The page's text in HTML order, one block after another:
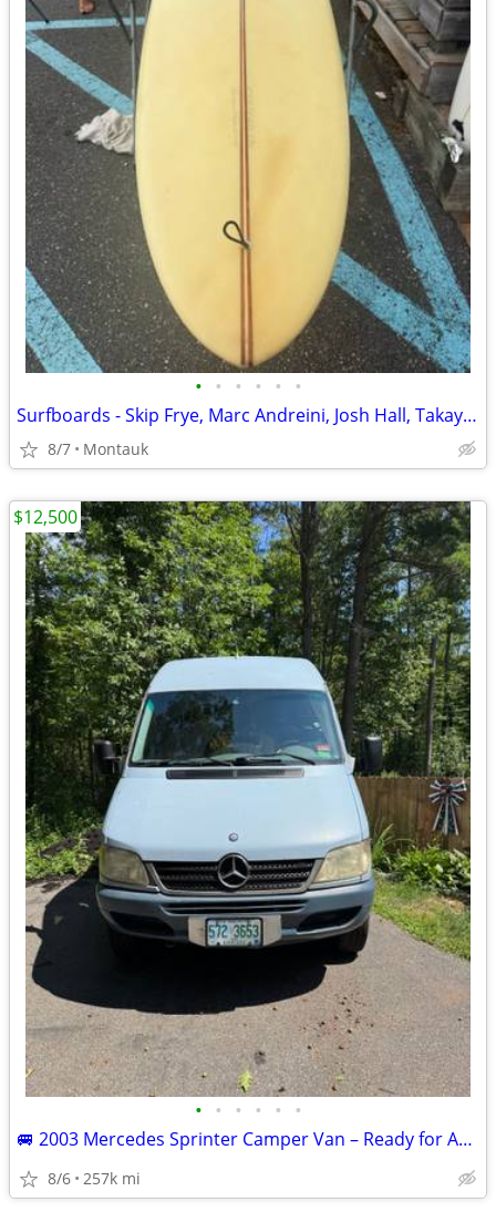
• • • • • •
Surfboards - Skip Frye, Marc Andreini, Josh Hall, Takayama Surfboard
8/7 Montauk
• • • • • •
🚐 2003 Mercedes Sprinter Camper Van – Ready for Adventure! 🌲🏄
8/6 257k mi
$12,500